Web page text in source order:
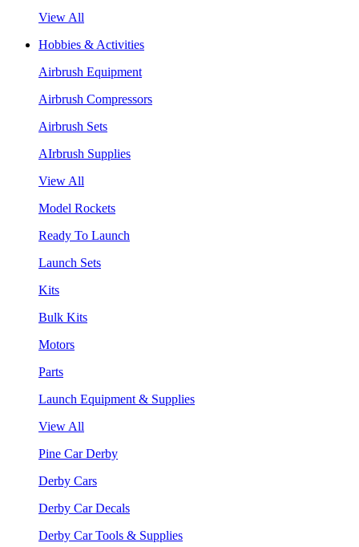
View All
Hobbies & Activities
Airbrush Equipment
Airbrush Compressors
Airbrush Sets
AIrbrush Supplies
View All
Model Rockets
Ready To Launch
Launch Sets
Kits
Bulk Kits
Motors
Parts
Launch Equipment & Supplies
View All
Pine Car Derby
Derby Cars
Derby Car Decals
Derby Car Tools & Supplies